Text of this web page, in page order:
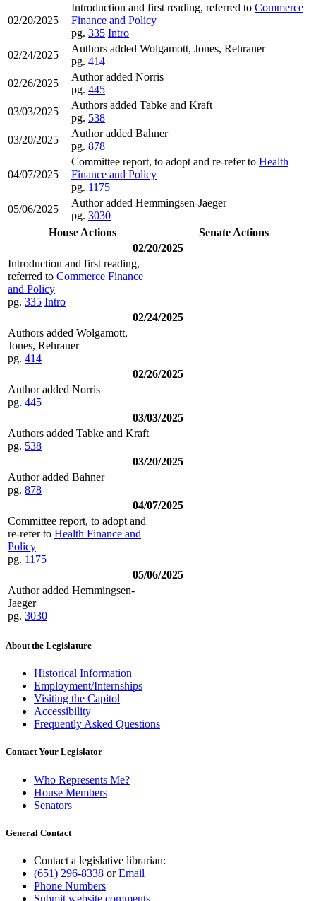
02/20/2025
Introduction and first reading, referred to Commerce
Finance and Policy
pg. 335 Intro
02/24/2025
Authors added Wolgamott, Jones, Rehrauer
pg. 414
02/26/2025
Author added Norris
pg. 445
03/03/2025
Authors added Tabke and Kraft
pg. 538
03/20/2025
Author added Bahner
pg. 878
04/07/2025
Committee report, to adopt and re-refer to Health
Finance and Policy
pg. 1175
05/06/2025
Author added Hemmingsen-Jaeger
pg. 3030
House Actions
Senate Actions
02/20/2025
Introduction and first reading,
referred to Commerce Finance
and Policy
pg. 335 Intro
02/24/2025
Authors added Wolgamott,
Jones, Rehrauer
pg. 414
02/26/2025
Author added Norris
pg. 445
03/03/2025
Authors added Tabke and Kraft
pg. 538
03/20/2025
Author added Bahner
pg. 878
04/07/2025
Committee report, to adopt and
re-refer to Health Finance and
Policy
pg. 1175
05/06/2025
Author added Hemmingsen-
Jaeger
pg. 3030
About the Legislature
Historical Information
Employment/Internships
Visiting the Capitol
Accessibility
Frequently Asked Questions
Contact Your Legislator
Who Represents Me?
House Members
Senators
General Contact
Contact a legislative librarian:
(651) 296-8338 orEmail
Phone Numbers
Submit website comments